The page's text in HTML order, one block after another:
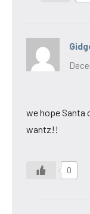
we hope Santa
wantz!!
0